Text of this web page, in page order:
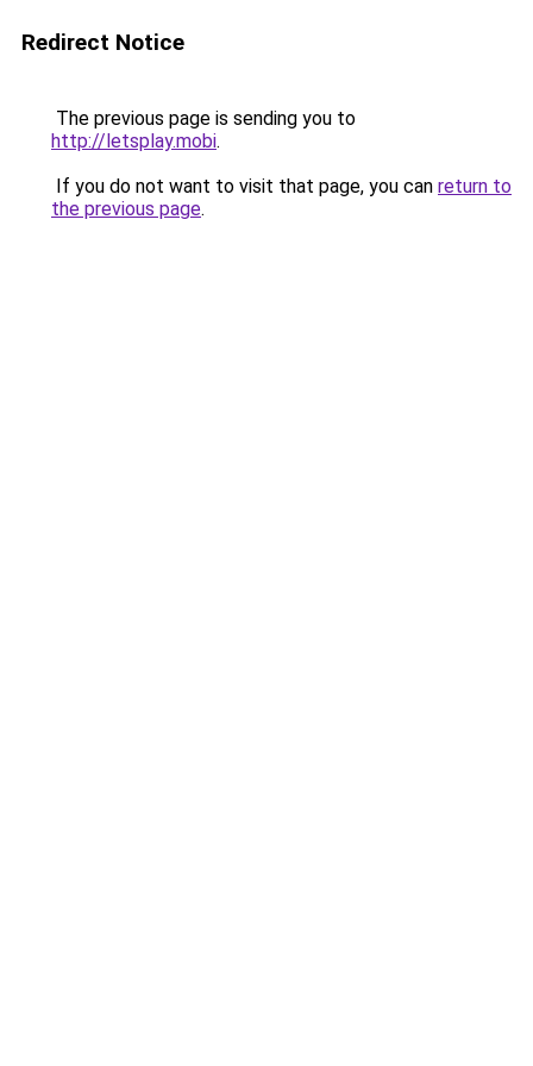
Redirect Notice
The previous page is sending you to
http://letsplay.mobi.
If you do not want to visit that page, you can return to
the previous page.